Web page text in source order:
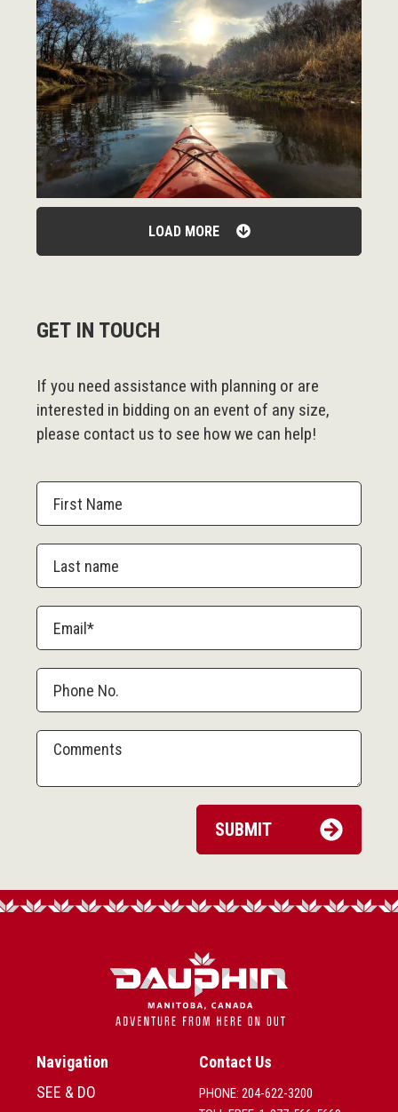
LOAD MORE
GET IN TOUCH
If you need assistance with planning or are
interested in bidding on an event of any size,
please contact us to see how we can help!
Navigation
SEE & DO
Contact Us
PHONE: 204-622-3200